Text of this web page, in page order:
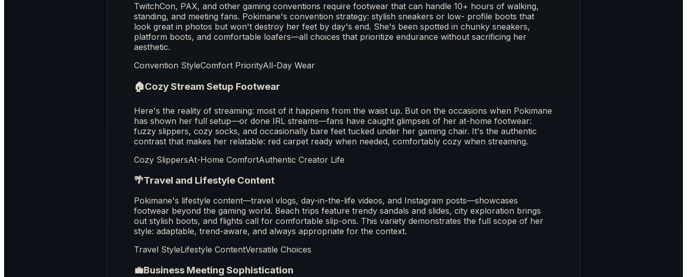
TwitchCon, PAX, and other gaming conventions require footwear that can handle 10+ hours of walking,
standing, and meeting fans. Pokimane's convention strategy: stylish sneakers or low- profile boots that
look great in photos but won't destroy her feet by day's end. She's been spotted in chunky sneakers,
platform boots, and comfortable loafers—all choices that prioritize endurance without sacrificing her
aesthetic.
Convention StyleComfort PriorityAll-Day Wear
🏠Cozy Stream Setup Footwear
Here's the reality of streaming: most of it happens from the waist up. But on the occasions when Pokimane
has shown her full setup—or done IRL streams—fans have caught glimpses of her at-home footwear:
fuzzy slippers, cozy socks, and occasionally bare feet tucked under her gaming chair. It's the authentic
contrast that makes her relatable: red carpet ready when needed, comfortably cozy when streaming.
Cozy SlippersAt-Home ComfortAuthentic Creator Life
🌴Travel and Lifestyle Content
Pokimane's lifestyle content—travel vlogs, day-in-the-life videos, and Instagram posts—showcases
footwear beyond the gaming world. Beach trips feature trendy sandals and slides, city exploration brings
out stylish boots, and flights call for comfortable slip-ons. This variety demonstrates the full scope of her
style: adaptable, trend-aware, and always appropriate for the context.
Travel StyleLifestyle ContentVersatile Choices
💼Business Meeting Sophistication